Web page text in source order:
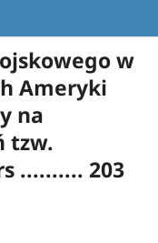
w
Ameryki
na
tzw.
.......... 203